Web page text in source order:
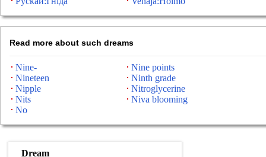
Read more about such dreams
Nine-
Nine points
Nineteen
Ninth grade
Nipple
Nitroglycerine
Nits
Niva blooming
No
Dream